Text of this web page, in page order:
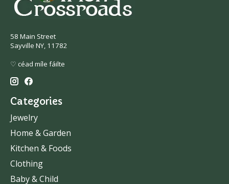
58 Main Street
Sayville NY, 11782
♡ céad míle fáilte
Categories
Jewelry
Home & Garden
Kitchen & Foods
Clothing
Baby & Child